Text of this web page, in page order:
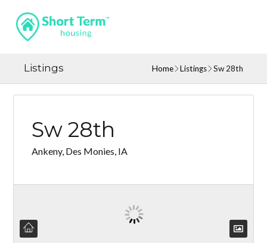
Listings Home Listings Sw 28th
Sw 28th
Ankeny, Des Monies, IA